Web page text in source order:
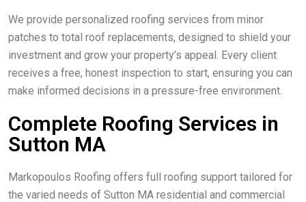
We provide personalized roofing services from minor
patches to total roof replacements, designed to shield your
investment and grow your property’s appeal. Every client
receives a free, honest inspection to start, ensuring you can
make informed decisions in a pressure-free environment.
Complete Roofing Services in
Sutton MA
Markopoulos Roofing offers full roofing support tailored for
the varied needs of Sutton MA residential and commercial